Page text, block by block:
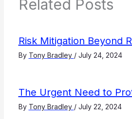
Related Posts
Risk Mitigation Beyond
By Tony Bradley / July 24, 2024
The Urgent Need to
By Tony Bradley / July 22, 2024